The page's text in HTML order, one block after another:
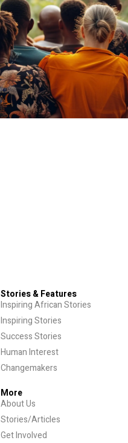
Stories & Features
Inspiring African Stories
Inspiring Stories
Success Stories
Human Interest
Changemakers
More
About Us
Stories/Articles
Get Involved